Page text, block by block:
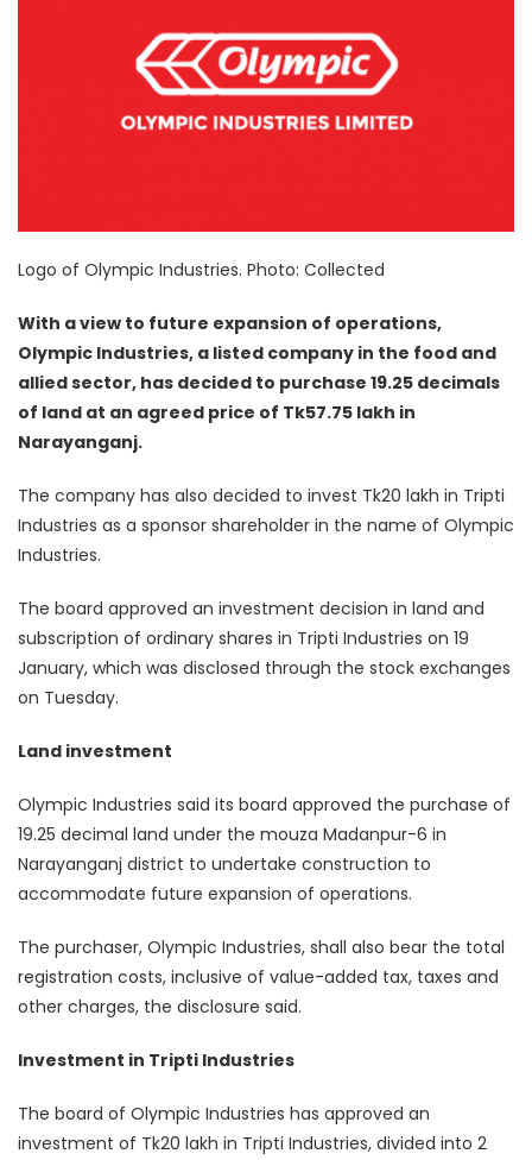
Logo of Olympic Industries. Photo: Collected
With a view to future expansion of operations,
Olympic Industries, a listed company in the food and
allied sector, has decided to purchase 19.25 decimals
of land at an agreed price of Tk57.75 lakh in
Narayanganj.
The company has also decided to invest Tk20 lakh in Tripti
Industries as a sponsor shareholder in the name of Olympic
Industries.
The board approved an investment decision in land and
subscription of ordinary shares in Tripti Industries on 19
January, which was disclosed through the stock exchanges
on Tuesday.
Land investment
Olympic Industries said its board approved the purchase of
19.25 decimal land under the mouza Madanpur-6 in
Narayanganj district to undertake construction to
accommodate future expansion of operations.
The purchaser, Olympic Industries, shall also bear the total
registration costs, inclusive of value-added tax, taxes and
other charges, the disclosure said.
Investment in Tripti Industries
The board of Olympic Industries has approved an
investment of Tk20 lakh in Tripti Industries, divided into 2